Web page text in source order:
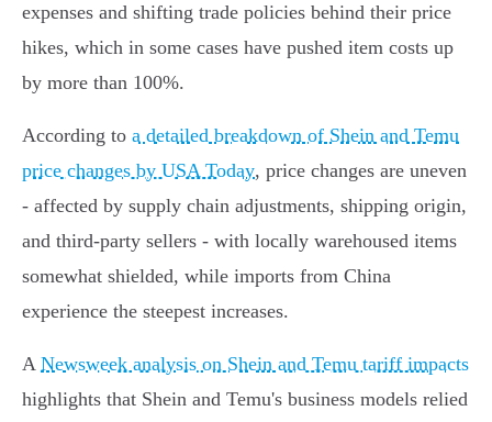
expenses and shifting trade policies behind their price
hikes, which in some cases have pushed item costs up
by more than 100%.
According to a detailed breakdown of Shein and Temu
price changes by USA Today, price changes are uneven
- affected by supply chain adjustments, shipping origin,
and third-party sellers - with locally warehoused items
somewhat shielded, while imports from China
experience the steepest increases.
A Newsweek analysis on Shein and Temu tariff impacts
highlights that Shein and Temu's business models relied